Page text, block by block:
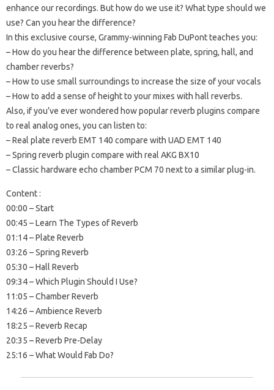
enhance our recordings. But how do we use it? What type should we
use? Can you hear the difference?
In this exclusive course, Grammy-winning Fab DuPont teaches you:
– How do you hear the difference between plate, spring, hall, and
chamber reverbs?
– How to use small surroundings to increase the size of your vocals
– How to add a sense of height to your mixes with hall reverbs.
Also, if you’ve ever wondered how popular reverb plugins compare
to real analog ones, you can listen to:
– Real plate reverb EMT 140 compare with UAD EMT 140
– Spring reverb plugin compare with real AKG BX10
– Classic hardware echo chamber PCM 70 next to a similar plug-in.
Content :
00:00 – Start
00:45 – Learn The Types of Reverb
01:14 – Plate Reverb
03:26 – Spring Reverb
05:30 – Hall Reverb
09:34 – Which Plugin Should I Use?
11:05 – Chamber Reverb
14:26 – Ambience Reverb
18:25 – Reverb Recap
20:35 – Reverb Pre-Delay
25:16 – What Would Fab Do?